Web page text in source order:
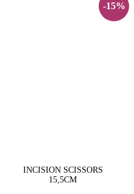
-15%
INCISION SCISSORS
15,5CM